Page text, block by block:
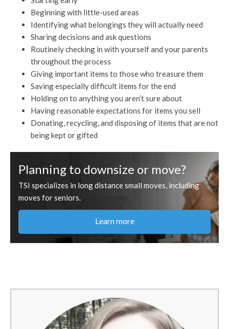
Beginning with little-used areas
Identifying what belongings they will actually need
Sharing decisions and ask questions
Routinely checking in with yourself and your parents
throughout the process
Giving important items to those who treasure them
Saving especially difficult items for the end
Holding on to anything you aren’t sure about
Having reasonable expectations for items you sell
Donating, recycling, and disposing of items that are not
being kept or gifted
Planning to downsize or move?
TSI specializes in long distance small moves, including
moves for seniors.
Learn more